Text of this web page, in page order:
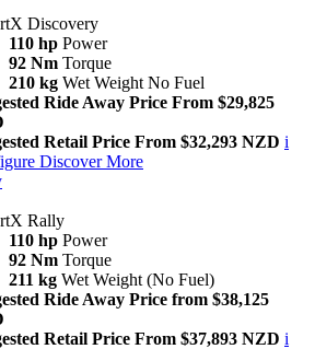
Discovery
110 hp Power
92 Nm Torque
210 kg Wet Weight No Fuel
Ride Away Price From $29,825
Retail Price From $32,293 NZD i
Discover More
Rally
110 hp Power
92 Nm Torque
211 kg Wet Weight (No Fuel)
Ride Away Price from $38,125
Retail Price From $37,893 NZD i